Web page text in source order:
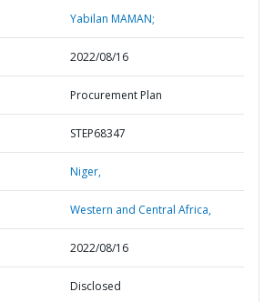
Yabilan MAMAN;
2022/08/16
Procurement Plan
STEP68347
Niger,
Western and Central Africa,
2022/08/16
Disclosed